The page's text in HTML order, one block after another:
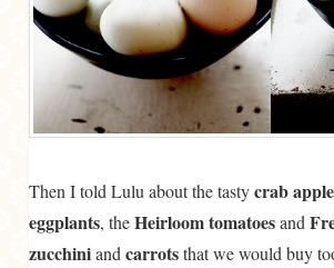
Then I told Lulu about the tastycrab
eggplants, theHeirloom tomatoesand
zucchiniand carrotsthat we would buy